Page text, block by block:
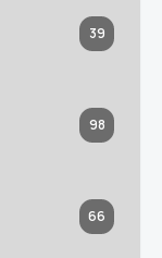
39
98
66